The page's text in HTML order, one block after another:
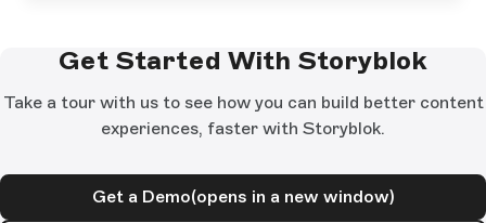
Get Started With Storyblok
Take a tour with us to see how you can build better content
experiences, faster with Storyblok.
Get a Demo(opens in a new window)